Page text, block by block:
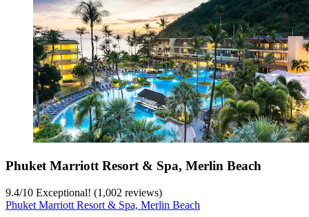
Phuket Marriott Resort & Spa, Merlin Beach
9.4/10 Exceptional! (1,002 reviews)
Phuket Marriott Resort & Spa, Merlin Beach